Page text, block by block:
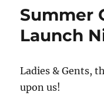
Summer
Launch
Ladies & Gents,
upon us!